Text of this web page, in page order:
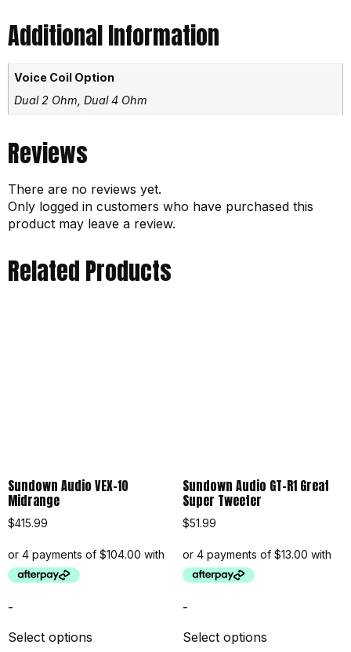
Additional Information
Voice Coil Option
Dual 2 Ohm, Dual 4 Ohm
Reviews
There are no reviews yet.
Only logged in customers who have purchased this
product may leave a review.
Related Products
Sundown Audio VEX-10
Midrange
$415.99
-
Select options
Sundown Audio GT-R1 Great
Super Tweeter
$51.99
-
Select options